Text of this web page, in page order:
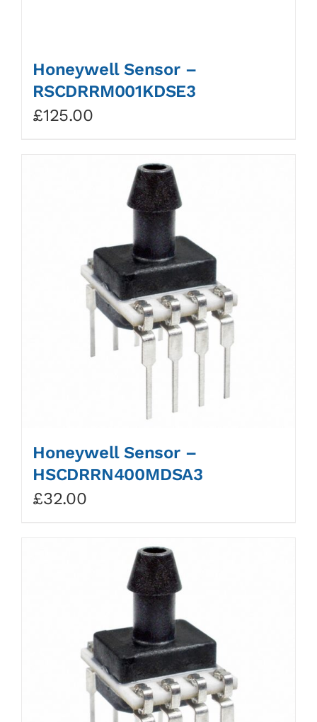
Honeywell Sensor –
RSCDRRM001KDSE3
£125.00
Honeywell Sensor –
HSCDRRN400MDSA3
£32.00